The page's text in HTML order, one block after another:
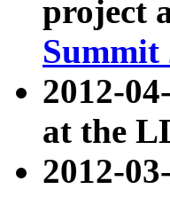
project
Summit
2012-
at the
2012-